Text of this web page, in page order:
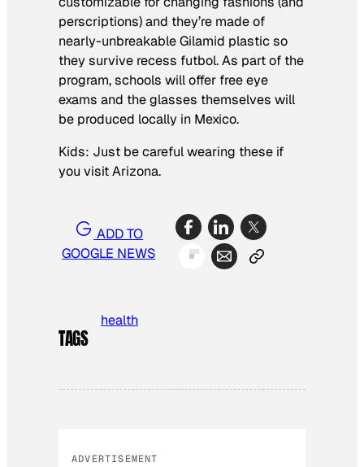
perscriptions) and they’re made of
nearly-unbreakable Gilamid plastic so
they survive recess futbol. As part of the
program, schools will offer free eye
exams and the glasses themselves will
be produced locally in Mexico.
Kids: Just be careful wearing these if
you visit Arizona.
ADD TO
GOOGLE NEWS
TAGS
health
ADVERTISEMENT